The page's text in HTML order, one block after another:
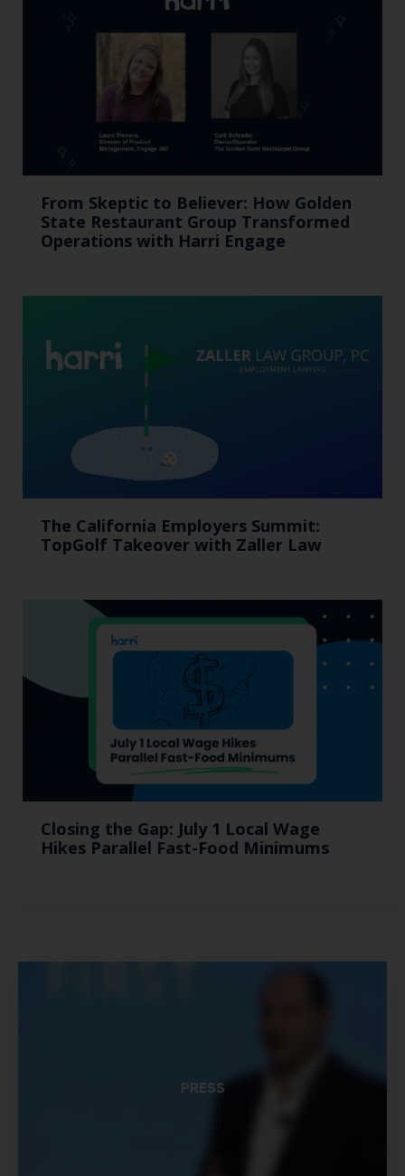
From Skeptic to Believer: How Golden
State Restaurant Group Transformed
Operations with Harri Engage​
The California Employers Summit:
TopGolf Takeover with Zaller Law
Closing the Gap: July 1 Local Wage
Hikes Parallel Fast-Food Minimums
PRESS